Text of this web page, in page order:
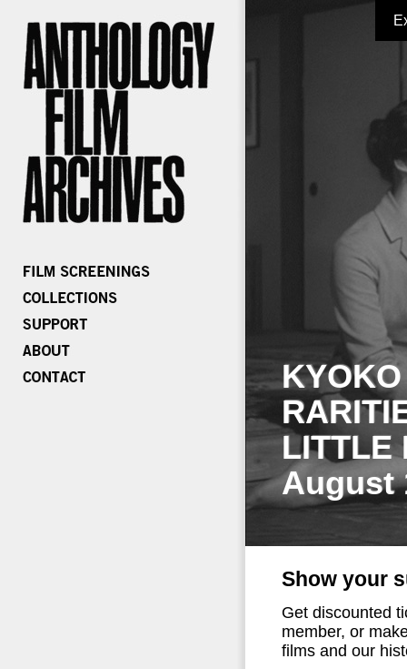
LITTLE
August
Show your
Get discounted
member, or
films and our